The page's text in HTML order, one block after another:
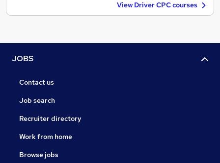
View Driver CPC courses
JOBS
Contact us
Job search
Recruiter directory
Work from home
Browse jobs